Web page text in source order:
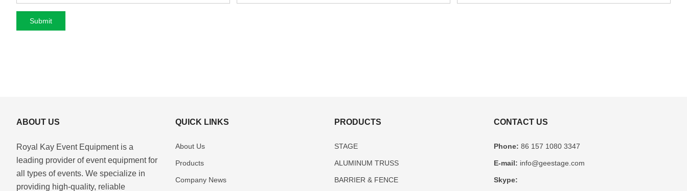
ABOUT US
Royal Kay Event Equipment is a
leading provider of event equipment for
all types of events. We specialize in
providing high-quality, reliable
QUICK LINKS
About Us
Products
Company News
PRODUCTS
STAGE
ALUMINUM TRUSS
BARRIER & FENCE
CONTACT US
Phone: 86 157 1080 3347
E-mail: info@geestage.com
Skype: